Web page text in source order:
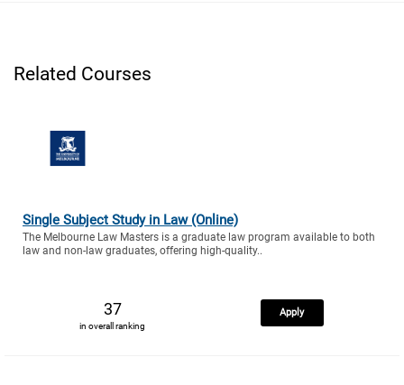
Related Courses
Single Subject Study in Law (Online)
The Melbourne Law Masters is a graduate law program available to both
law and non-law graduates, offering high-quality..
37
in overall ranking
Apply